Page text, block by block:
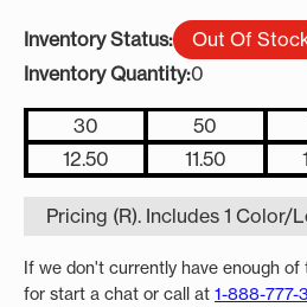
Inventory Status:
Out Of
Inventory Quantity:0
30 50
12.50
11.50
Pricing (R). Includes 1 Color/
If we don't currently have enough of
for start a chat or call at 1-888-777-